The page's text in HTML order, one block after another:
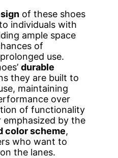
of these shoes
individuals with
ample space
of
use.
durable
they are built to
maintaining
over
of functionality
by the
color scheme,
who want to
the lanes.